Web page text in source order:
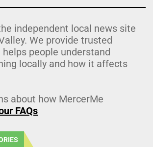
independent local news site
We provide trusted
people understand
locally and how it affects
about how MercerMe
FAQs